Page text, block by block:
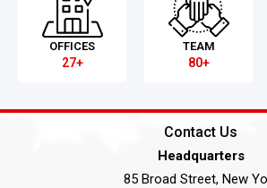
OFFICES
27+
TEAM
80+
Contact Us
Headquarters
85 Broad Street, New